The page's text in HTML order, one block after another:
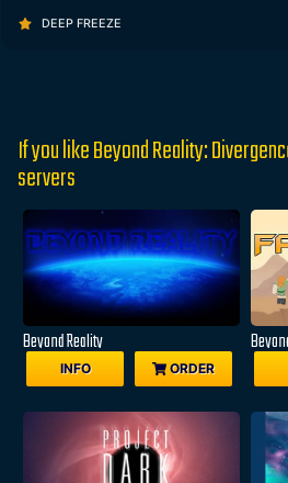
DEEP FREEZE
If you like Beyond Reality:
servers
Beyond Reality
INFO ORDER